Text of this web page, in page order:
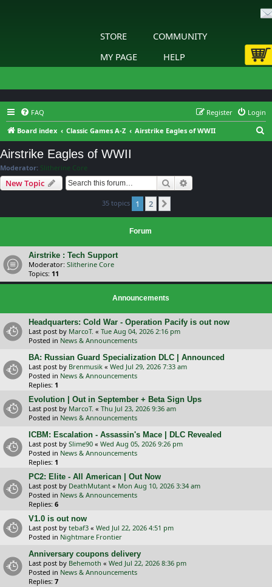
STORE
COMMUNITY
MY PAGE
HELP
FAQ Login
Register
Board index
Classic Games A-Z Airstrike Eagles of WWII
Airstrike Eagles of WWII
Moderator: Slitherine Core
New Topic Search
35 topics 1 2
Forum
Airstrike : Tech Support
Moderator: Slitherine Core
Topics: 11
Announcements
Headquarters: Cold War - Operation Pacify is out now
Last post by MarcoT. « Tue Aug 04, 2026 2:16 pm
Posted in News & Announcements
BA: Russian Guard Specialization DLC | Announced
Last post by Brenmusik « Wed Jul 29, 2026 7:33 am
Posted in News & Announcements
Replies: 1
Evolution | Out in September + Beta Sign Ups
Last post by MarcoT. « Thu Jul 23, 2026 9:36 am
Posted in News & Announcements
ICBM: Escalation - Assassin's Mace | DLC Revealed
Last post by Slime90 « Wed Aug 05, 2026 9:26 pm
Posted in News & Announcements
Replies: 1
PC2: Elite - All American | Out Now
Last post by DeathMutant « Mon Aug 10, 2026 3:34 am
Posted in News & Announcements
Replies: 6
V1.0 is out now
Last post by tebaf3 « Wed Jul 22, 2026 4:51 pm
Posted in Nightmare Frontier
Anniversary coupons delivery
Last post by Behemoth « Wed Jul 22, 2026 8:36 pm
Posted in News & Announcements
Replies: 7